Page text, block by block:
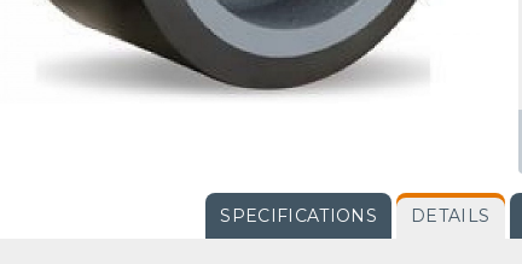
SPECIFICATIONS DETAILS